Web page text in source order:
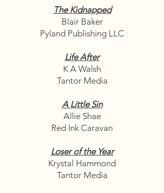
The Kidnapped
Blair Baker
Pyland Publishing LLC
Life After
K A Walsh
Tantor Media
A Little Sin
Allie Shae
Red Ink Caravan
Loser of the Year
Krystal Hammond
Tantor Media